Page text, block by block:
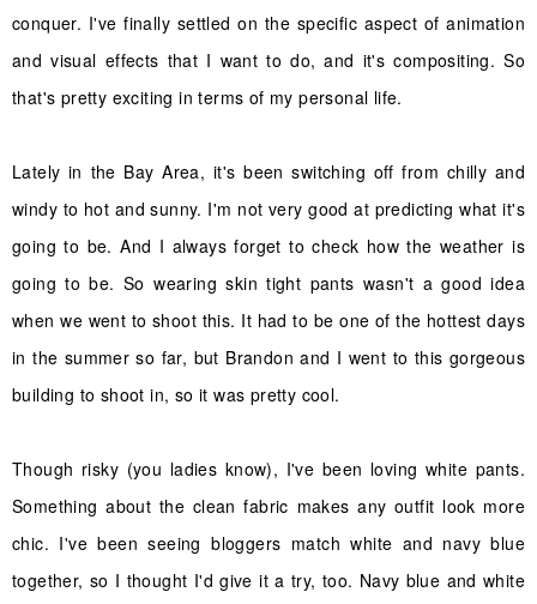
conquer. I've finally settled on the specific aspect of animation
and visual effects that I want to do, and it's compositing. So
that's pretty exciting in terms of my personal life.
Lately in the Bay Area, it's been switching off from chilly and
windy to hot and sunny. I'm not very good at predicting what it's
going to be. And I always forget to check how the weather is
going to be. So wearing skin tight pants wasn't a good idea
when we went to shoot this. It had to be one of the hottest days
in the summer so far, but Brandon and I went to this gorgeous
building to shoot in, so it was pretty cool.
Though risky (you ladies know), I've been loving white pants.
Something about the clean fabric makes any outfit look more
chic. I've been seeing bloggers match white and navy blue
together, so I thought I'd give it a try, too. Navy blue and white